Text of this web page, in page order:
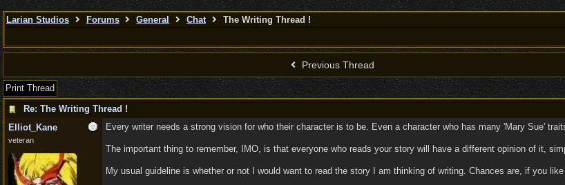
Larian Studios Forums General Chat
The Writing Thread !
Previous Thread
Print Thread
Re: The Writing Thread !
Elliot_Kane
veteran
Every writer needs a strong vision for who their character is to be. Even a character who has many 'Mary Sue'
The important thing to remember, IMO, is that everyone who reads your story will have a different opinion of it,
My usual guideline is whether or not I would want to read the story I am thinking of writing. Chances are, if you